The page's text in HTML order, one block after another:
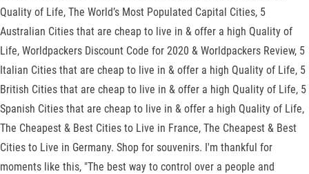
Quality of Life, The World’s Most Populated Capital Cities, 5
Australian Cities that are cheap to live in & offer a high Quality of
Life, Worldpackers Discount Code for 2020 & Worldpackers Review, 5
Italian Cities that are cheap to live in & offer a high Quality of Life, 5
British Cities that are cheap to live in & offer a high Quality of Life, 5
Spanish Cities that are cheap to live in & offer a high Quality of Life,
The Cheapest & Best Cities to Live in France, The Cheapest & Best
Cities to Live in Germany. Shop for souvenirs. I'm thankful for
moments like this, "The best way to control over a people and